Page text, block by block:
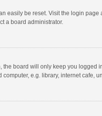
easily be reset. Visit the login page
a board administrator.
the board will only keep you logged
e.g. library, internet